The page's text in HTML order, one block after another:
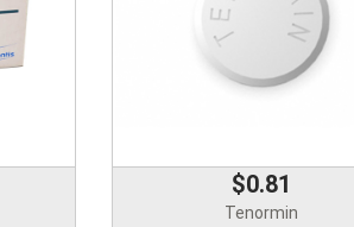
$0.81
Tenormin